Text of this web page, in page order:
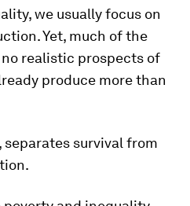
we usually focus on
Yet, much of the
realistic prospects of
produce more than
separates survival from